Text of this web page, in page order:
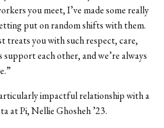
you meet, I’ve made some really
put on random shifts with them.
treats you with such respect, care,
each other, and we’re always
impactful relationship with a
at Pi, Nellie Ghosheh ’23.